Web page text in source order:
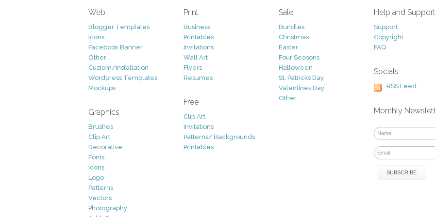
Web
Blogger Templates
Icons
Facebook Banner
Other
Custom/Installation
Wordpress Templates
Mockups
Graphics
Brushes
Clip Art
Decorative
Fonts
Icons
Logo
Patterns
Vectors
Photography
Print
Business
Printables
Invitations
Wall Art
Flyers
Resumes
Free
Clip Art
Invitations
Patterns/ Backgrounds
Printables
Sale
Bundles
Christmas
Easter
Four Seasons
Halloween
St. Patricks Day
Valentines Day
Other
Help and Support
Support
Copyright
FAQ
Socials
RSS Feed
Monthly